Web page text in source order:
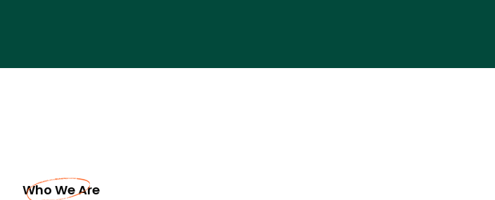
Who We Are